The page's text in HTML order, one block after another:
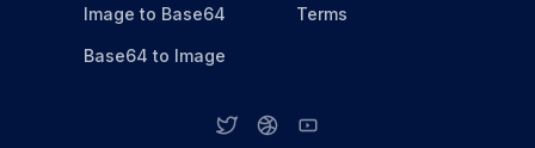
Image to Base64
Base64 to Image
Terms